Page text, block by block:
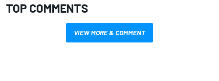
TOP COMMENTS
VIEW MORE & COMMENT